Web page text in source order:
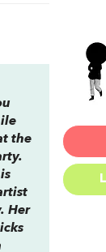
the
Her